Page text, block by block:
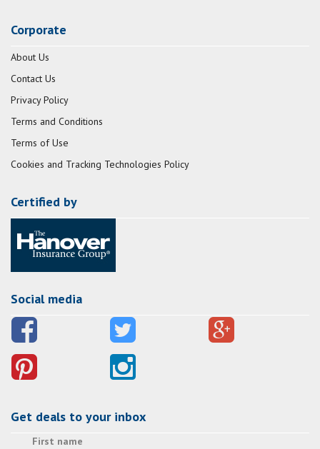
Corporate
About Us
Contact Us
Privacy Policy
Terms and Conditions
Terms of Use
Cookies and Tracking Technologies Policy
Certified by
Social media
Get deals to your inbox
First name